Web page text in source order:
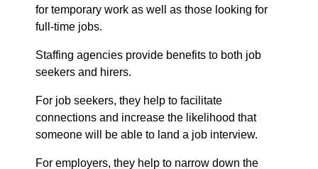
for temporary work as well as those looking for
full-time jobs.
Staffing agencies provide benefits to both job
seekers and hirers.
For job seekers, they help to facilitate
connections and increase the likelihood that
someone will be able to land a job interview.
For employers, they help to narrow down the